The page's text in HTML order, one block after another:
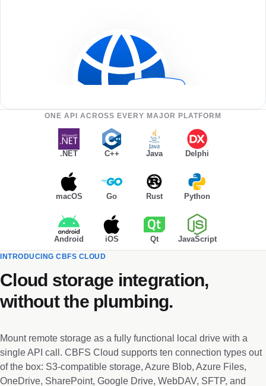
ONE API ACROSS EVERY MAJOR PLATFORM
.NET C++ Java Delphi
macOS Go Rust Python
Android iOS Qt JavaScript
INTRODUCING CBFS CLOUD
Cloud storage integration,
without the plumbing.
Mount remote storage as a fully functional local drive with a
single API call. CBFS Cloud supports ten connection types out
of the box: S3-compatible storage, Azure Blob, Azure Files,
OneDrive, SharePoint, Google Drive, WebDAV, SFTP, and